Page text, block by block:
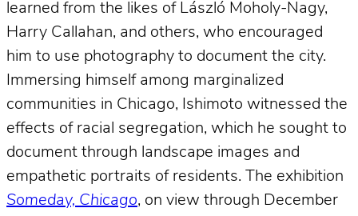
learned from the likes of László Moholy-Nagy,
Harry Callahan, and others, who encouraged
him to use photography to document the city.
Immersing himself among marginalized
communities in Chicago, Ishimoto witnessed the
effects of racial segregation, which he sought to
document through landscape images and
empathetic portraits of residents. The exhibition
Someday, Chicago, on view through December